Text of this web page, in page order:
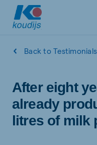
Back to Testimonials
After eight
already
litres of milk